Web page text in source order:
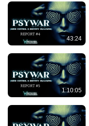
43:24
1:10:05